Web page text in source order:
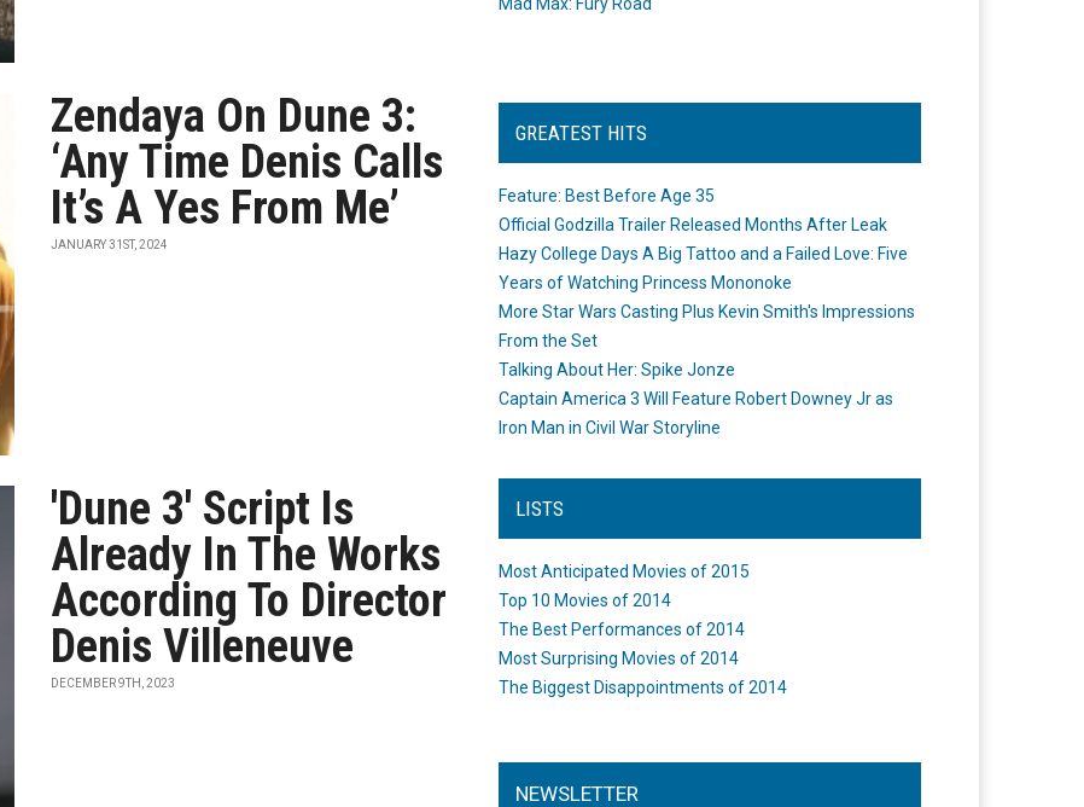
Zendaya On Dune 3:
‘Any Time Denis Calls
It’s A Yes From Me’
JANUARY 31ST, 2024
'Dune 3' Script Is
Already In The Works
According To Director
Denis Villeneuve
DECEMBER 9TH, 2023
GREATEST HITS
Feature: Best Before Age 35
Official Godzilla Trailer Released Months After Leak
Hazy College Days A Big Tattoo and a Failed Love: Five
Years of Watching Princess Mononoke
More Star Wars Casting Plus Kevin Smith's Impressions
From the Set
Talking About Her: Spike Jonze
Captain America 3 Will Feature Robert Downey Jr as
Iron Man in Civil War Storyline
LISTS
Most Anticipated Movies of 2015
Top 10 Movies of 2014
The Best Performances of 2014
Most Surprising Movies of 2014
The Biggest Disappointments of 2014
NEWSLETTER